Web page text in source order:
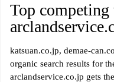
Top competing
katsuan.co.jp, demae-
organic search results for
arclandservice.co.jp gets